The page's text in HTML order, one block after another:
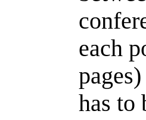
each
has to